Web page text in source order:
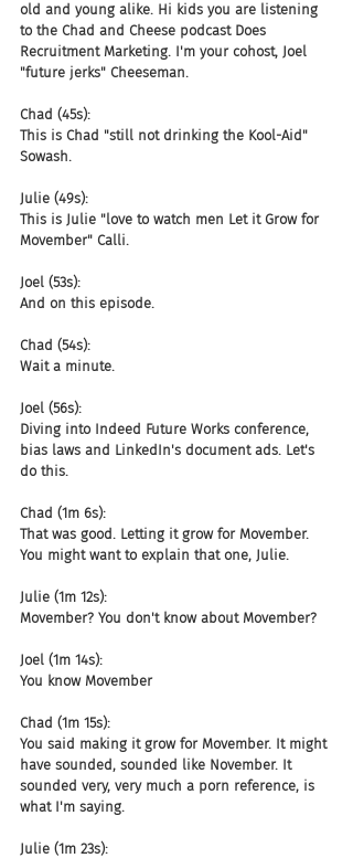
old and young alike. Hi kids you are listening
to the Chad and Cheese podcast Does
Recruitment Marketing. I'm your cohost, Joel
"future jerks" Cheeseman.
Chad (45s):
This is Chad "still not drinking the Kool-Aid"
Sowash.
Julie (49s):
This is Julie "love to watch men Let it Grow for
Movember" Calli.
Joel (53s):
And on this episode.
Chad (54s):
Wait a minute.
Joel (56s):
Diving into Indeed Future Works conference,
bias laws and LinkedIn's document ads. Let's
do this.
Chad (1m 6s):
That was good. Letting it grow for Movember.
You might want to explain that one, Julie.
Julie (1m 12s):
Movember? You don't know about Movember?
Joel (1m 14s):
You know Movember
Chad (1m 15s):
You said making it grow for Movember. It might
have sounded, sounded like November. It
sounded very, very much a porn reference, is
what I'm saying.
Julie (1m 23s):